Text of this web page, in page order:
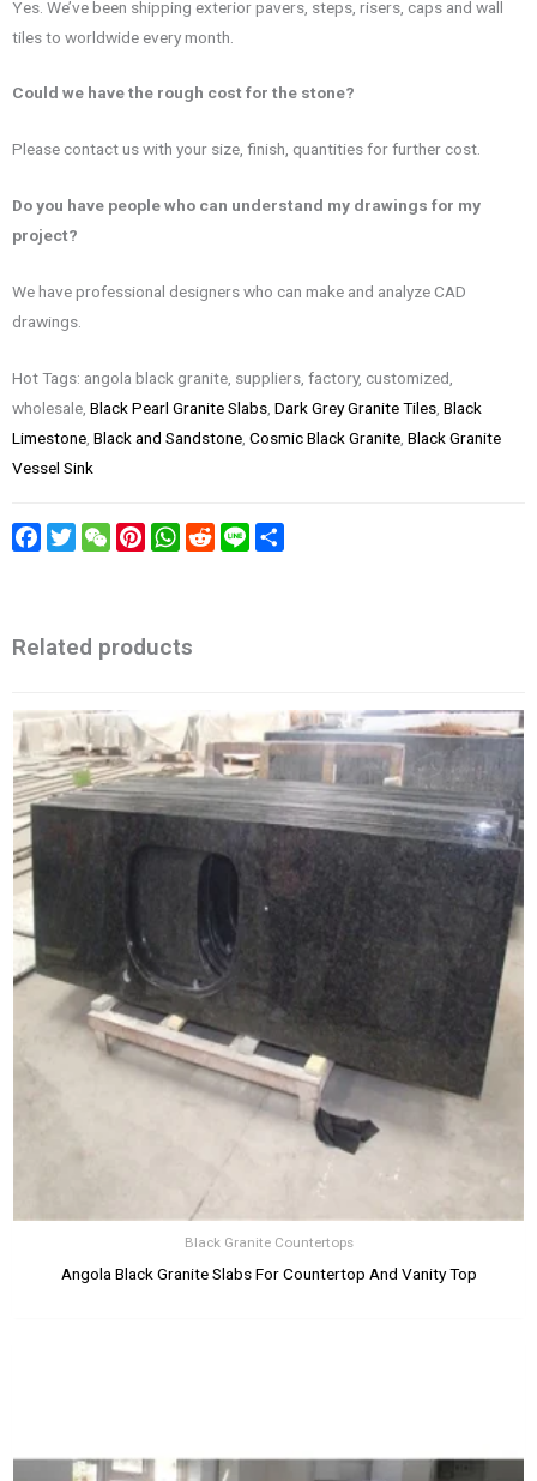
Yes. We’ve been shipping exterior pavers, steps, risers, caps and wall
tiles to worldwide every month.
Could we have the rough cost for the stone?
Please contact us with your size, finish, quantities for further cost.
Do you have people who can understand my drawings for my
project?
We have professional designers who can make and analyze CAD
drawings.
Hot Tags: angola black granite, suppliers, factory, customized,
wholesale, Black Pearl Granite Slabs Dark Grey Granite Tiles Black
Limestone Black and Sandstone Cosmic Black Granite Black Granite
Vessel Sink
Facebook
TwitterWeChatPinterestWhatsApp
RedditLine
Related products
Black Granite Countertops
Angola Black Granite Slabs For Countertop And Vanity Top